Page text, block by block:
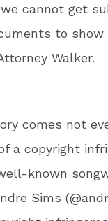
cannot get
to
Walker.
comes not
a copyright
known
Sims